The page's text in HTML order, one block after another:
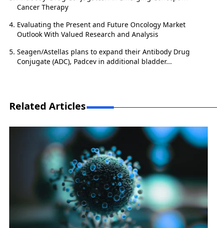
Cancer Therapy
Evaluating the Present and Future Oncology Market
Outlook With Valued Research and Analysis
Seagen/Astellas plans to expand their Antibody Drug
Conjugate (ADC), Padcev in additional bladder...
Related Articles